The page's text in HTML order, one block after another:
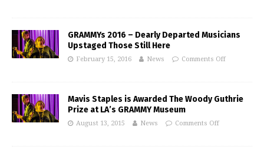
GRAMMYs 2016 – Dearly Departed Musicians
Upstaged Those Still Here
February 15, 2016 News Comments Off
Mavis Staples is Awarded The Woody Guthrie
Prize at LA’s GRAMMY Museum
August 13, 2015 News Comments Off